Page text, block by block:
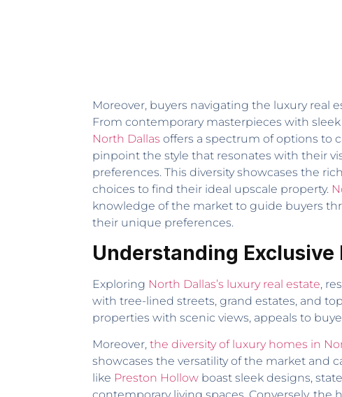
Moreover, buyers navigating the luxury real
From contemporary masterpieces with
North Dallas offers a spectrum of options to
pinpoint the style that resonates with their
preferences. This diversity showcases the
choices to find their ideal upscale property.
knowledge of the market to guide buyers
their unique preferences.
Understanding
Exploring North Dallas’s luxury real estate,
with tree-lined streets, grand estates, and
properties with scenic views, appeals to
Moreover, the diversity of luxury homes in
showcases the versatility of the market and
like Preston Hollow boast sleek designs,